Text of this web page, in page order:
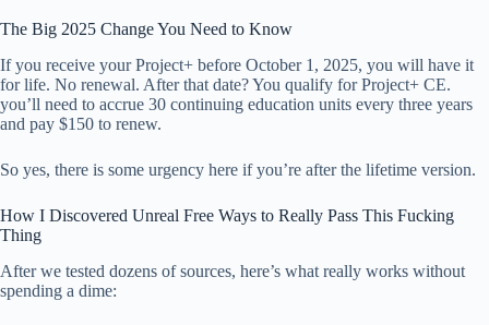
The Big 2025 Change You Need to Know
If you receive your Project+ before October 1, 2025, you will have it
for life. No renewal. After that date? You qualify for Project+ CE.
you’ll need to accrue 30 continuing education units every three years
and pay $150 to renew.
So yes, there is some urgency here if you’re after the lifetime version.
How I Discovered Unreal Free Ways to Really Pass This Fucking
Thing
After we tested dozens of sources, here’s what really works without
spending a dime: